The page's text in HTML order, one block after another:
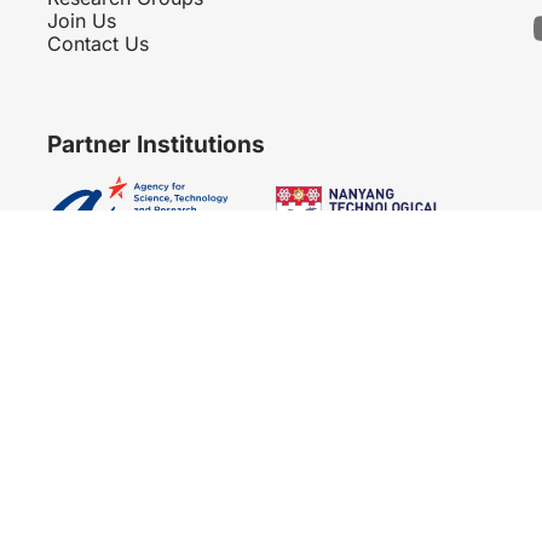
Join Us
Contact Us
Partner Institutions